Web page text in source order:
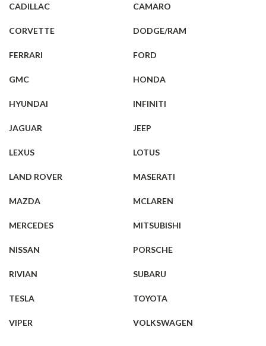
CADILLAC CAMARO
CORVETTE DODGE/RAM
FERRARI FORD
GMC HONDA
HYUNDAI INFINITI
JAGUAR JEEP
LEXUS LOTUS
LAND ROVER MASERATI
MAZDA MCLAREN
MERCEDES MITSUBISHI
NISSAN PORSCHE
RIVIAN SUBARU
TESLA TOYOTA
VIPER VOLKSWAGEN